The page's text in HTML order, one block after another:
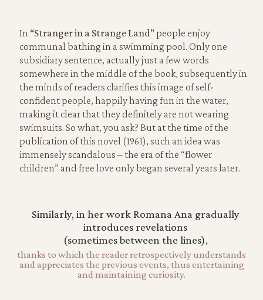
In “Stranger in a Strange Land” people enjoy
communal bathing in a swimming pool. Only one
subsidiary sentence, actually just a few words
somewhere in the middle of the book, subsequently in
the minds of readers clarifies this image of self-
confident people, happily having fun in the water,
making it clear that they definitely are not wearing
swimsuits. So what, you ask? But at the time of the
publication of this novel (1961), such an idea was
immensely scandalous – the era of the “flower
children” and free love only began several years later.
Similarly, in her work Romana Ana gradually
introduces revelations
(sometimes between the lines),
thanks to which the reader retrospectively understands
and appreciates the previous events, thus entertaining
and maintaining curiosity.